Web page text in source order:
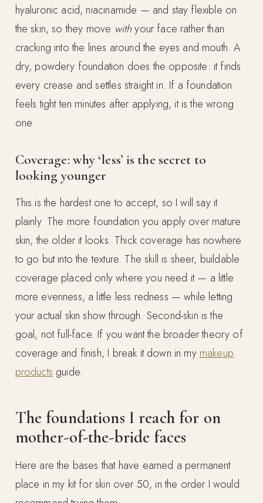
hyaluronic acid, niacinamide — and stay flexible on
the skin, so they move withyour face rather than
cracking into the lines around the eyes and mouth. A
dry, powdery foundation does the opposite: it finds
every crease and settles straight in. If a foundation
feels tight ten minutes after applying, it is the wrong
one.
Coverage: why ‘less’ is the secret to
looking younger
This is the hardest one to accept, so I will say it
plainly. The more foundation you apply over mature
skin, the older it looks. Thick coverage has nowhere
to go but into the texture. The skill is sheer, buildable
coverage placed only where you need it — a little
more evenness, a little less redness — while letting
your actual skin show through. Second-skin is the
goal, not full-face. If you want the broader theory of
coverage and finish, I break it down in my makeup
products guide.
The foundations I reach for on
mother-of-the-bride faces
Here are the bases that have earned a permanent
place in my kit for skin over 50, in the order I would